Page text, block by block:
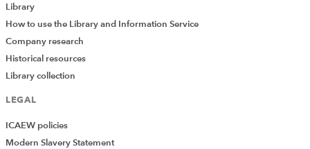
Library
How to use the Library and Information Service
Company research
Historical resources
Library collection
LEGAL
ICAEW policies
Modern Slavery Statement